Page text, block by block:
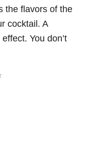
the flavors of the
cocktail. A
You don’t